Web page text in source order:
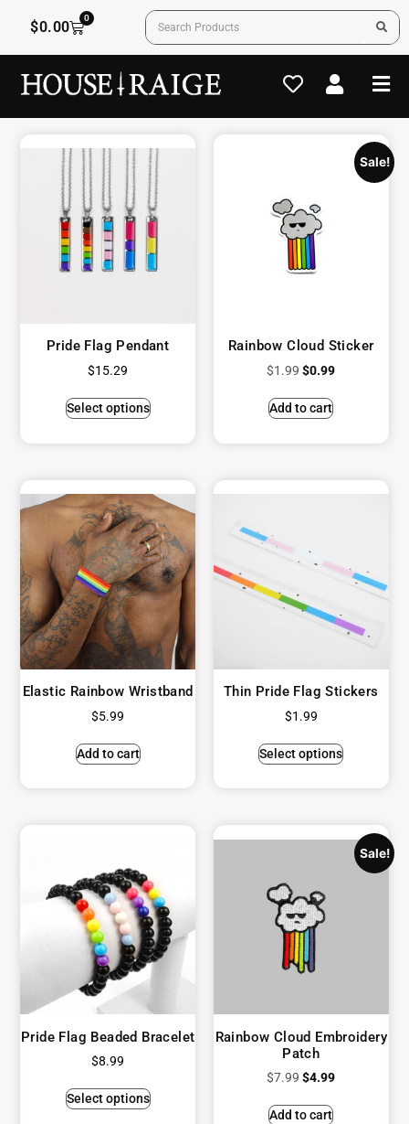
$0.00
0
Pride Flag Pendant
$15.29
Select options
Sale!
Rainbow Cloud Sticker
$1.99 $0.99
Add to cart
Elastic Rainbow Wristband
$5.99
Add to cart
Thin Pride Flag Stickers
$1.99
Select options
Pride Flag Beaded Bracelet
$8.99
Select options
Sale!
Rainbow Cloud Embroidery
Patch
$7.99 $4.99
Add to cart